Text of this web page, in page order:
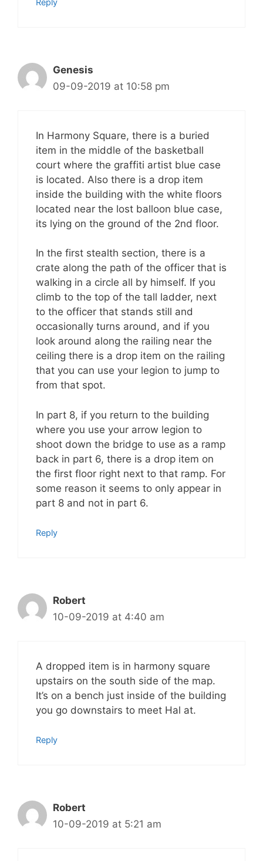
Reply
Genesis
09-09-2019 at 10:58 pm
In Harmony Square, there is a buried
item in the middle of the basketball
court where the graffiti artist blue case
is located. Also there is a drop item
inside the building with the white floors
located near the lost balloon blue case,
its lying on the ground of the 2nd floor.
In the first stealth section, there is a
crate along the path of the officer that is
walking in a circle all by himself. If you
climb to the top of the tall ladder, next
to the officer that stands still and
occasionally turns around, and if you
look around along the railing near the
ceiling there is a drop item on the railing
that you can use your legion to jump to
from that spot.
In part 8, if you return to the building
where you use your arrow legion to
shoot down the bridge to use as a ramp
back in part 6, there is a drop item on
the first floor right next to that ramp. For
some reason it seems to only appear in
part 8 and not in part 6.
Reply
Robert
10-09-2019 at 4:40 am
A dropped item is in harmony square
upstairs on the south side of the map.
It’s on a bench just inside of the building
you go downstairs to meet Hal at.
Reply
Robert
10-09-2019 at 5:21 am